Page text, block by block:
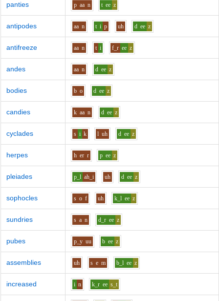
panties p aa n t ee z
antipodes aa n t i p uh d ee z
antifreeze aa n t i f_r ee z
andes aa n d ee z
bodies b o d ee z
candies k aa n d ee z
cyclades s i k l uh d ee z
herpes h er r p ee z
pleiades p_l ah_i uh d ee z
sophocles s o f uh k_l ee z
sundries s a n d_r ee z
pubes p_y uu b ee z
assemblies uh s e m b_l ee z
increased i n k_r ee s_t